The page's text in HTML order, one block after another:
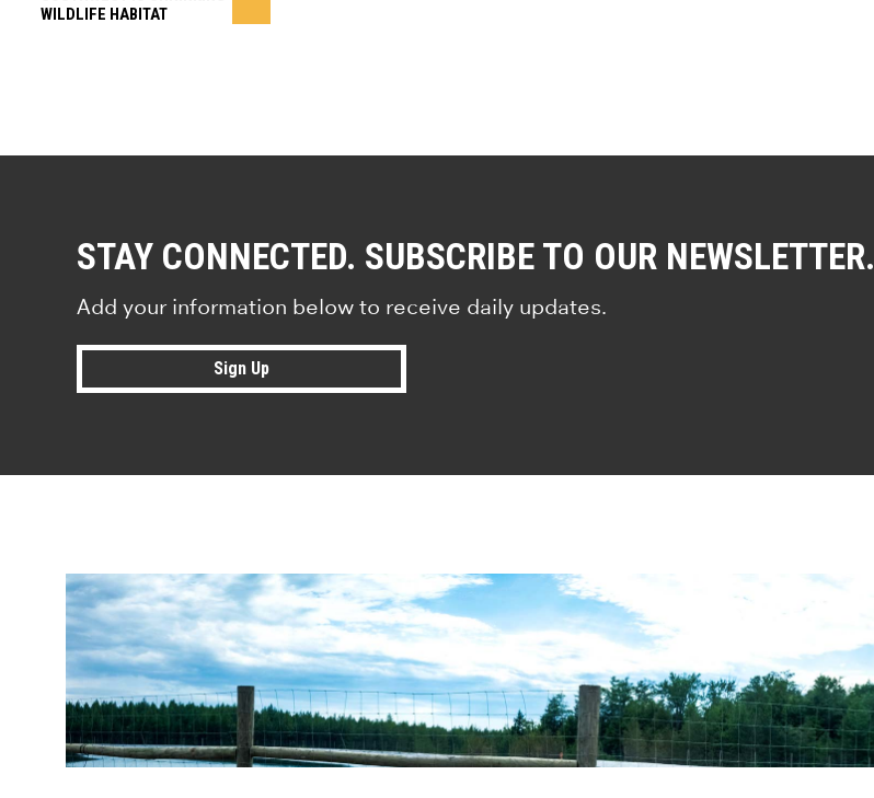
WILDLIFE HABITAT
STAY CONNECTED. SUBSCRIBE TO OUR NEWSLETTER.
Add your information below to receive daily updates.
Sign Up